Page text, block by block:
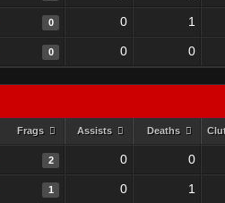
0 0 1
0 0 0
Frags Assists Deaths
2 0 0
1 0 1